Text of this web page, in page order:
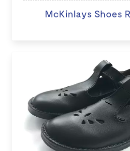
McKinlays Shoes